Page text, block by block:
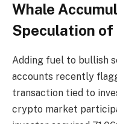
Whale
Speculation of
Adding fuel to bullish
accounts recently
transaction tied to
crypto market